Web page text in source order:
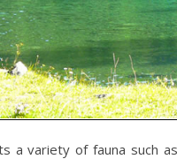
a variety of fauna such